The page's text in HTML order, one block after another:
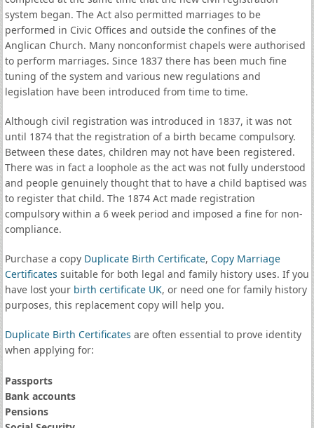
system began. The Act also permitted marriages to be
performed in Civic Offices and outside the confines of the
Anglican Church. Many nonconformist chapels were authorised
to perform marriages. Since 1837 there has been much fine
tuning of the system and various new regulations and
legislation have been introduced from time to time.
Although civil registration was introduced in 1837, it was not
until 1874 that the registration of a birth became compulsory.
Between these dates, children may not have been registered.
There was in fact a loophole as the act was not fully understood
and people genuinely thought that to have a child baptised was
to register that child. The 1874 Act made registration
compulsory within a 6 week period and imposed a fine for non-
compliance.
Purchase a copy Duplicate Birth Certificate, Copy Marriage
Certificates suitable for both legal and family history uses. If you
have lost your birth certificate UK, or need one for family history
purposes, this replacement copy will help you.
Duplicate Birth Certificates are often essential to prove identity
when applying for:
Passports
Bank accounts
Pensions